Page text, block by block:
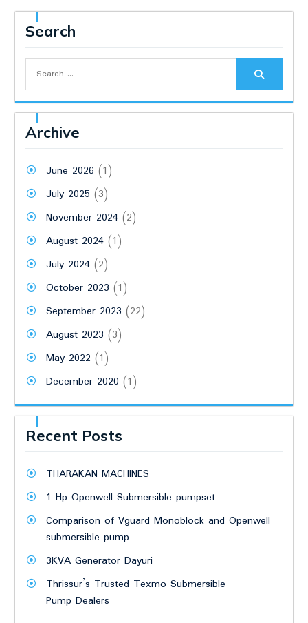
Search
Archive
June 2026 (1)
July 2025 (3)
November 2024(2)
August 2024(1)
July 2024(2)
October 2023 (1)
September 2023 (22)
August 2023 (3)
May 2022 (1)
December 2020 (1)
Recent Posts
THARAKAN MACHINES
1 Hp Openwell Submersible pumpset
Comparison of Vguard Monoblock and Openwell
submersible pump
3KVA Generator Dayuri
Thrissur’s Trusted Texmo Submersible
Pump Dealers